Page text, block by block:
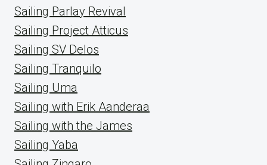
Sailing Parlay Revival
Sailing Project Atticus
Sailing SV Delos
Sailing Tranquilo
Sailing Uma
Sailing with Erik Aanderaa
Sailing with the James
Sailing Yaba